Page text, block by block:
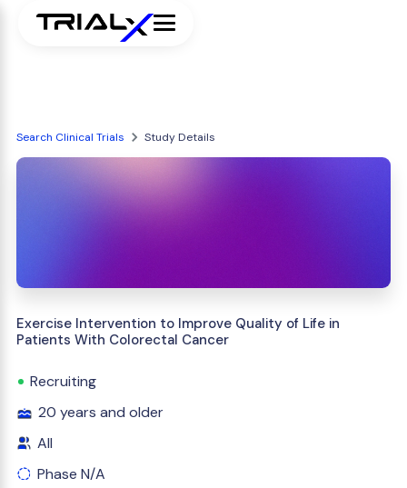
Search Clinical Trials Study Details
Exercise Intervention to Improve Quality of Life in
Patients With Colorectal Cancer
Recruiting
20 years and older
All
Phase N/A